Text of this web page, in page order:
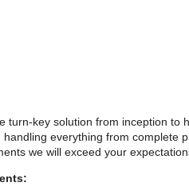
key solution from inception to
everything from complete
we will exceed your